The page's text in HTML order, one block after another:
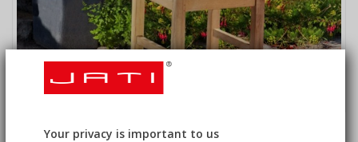
Your privacy is important to us